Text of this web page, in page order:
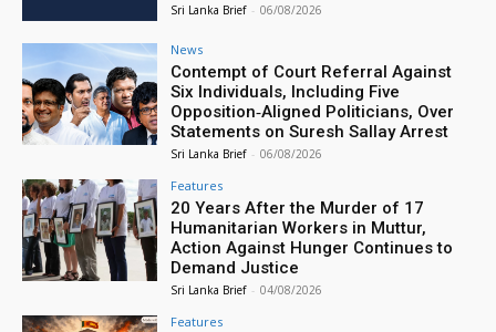
Sri Lanka Brief - 06/08/2026
News
Contempt of Court Referral Against
Six Individuals, Including Five
Opposition‑Aligned Politicians, Over
Statements on Suresh Sallay Arrest
Sri Lanka Brief - 06/08/2026
Features
20 Years After the Murder of 17
Humanitarian Workers in Muttur,
Action Against Hunger Continues to
Demand Justice
Sri Lanka Brief - 04/08/2026
Features